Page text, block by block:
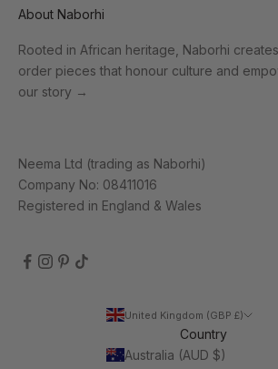
About Naborhi
Rooted in African heritage, Naborhi
order pieces that honour culture and
our story →
Neema Ltd (trading as Naborhi)
Company No: 08411016
Registered in England & Wales
United Kingdom (GBP £)
Country
Australia (AUD $)